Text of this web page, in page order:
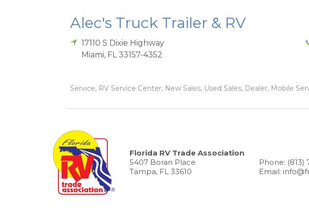
Alec's Truck Trailer & RV
17110 S Dixie Highway
Miami, FL 33157-4352
Service, RV Service Center, New Sales, Used Sales, Dealer, Mobile
Florida RV Trade Association
5407 Boran Place
Tampa, FL 33610
Phone: (813)
Email: